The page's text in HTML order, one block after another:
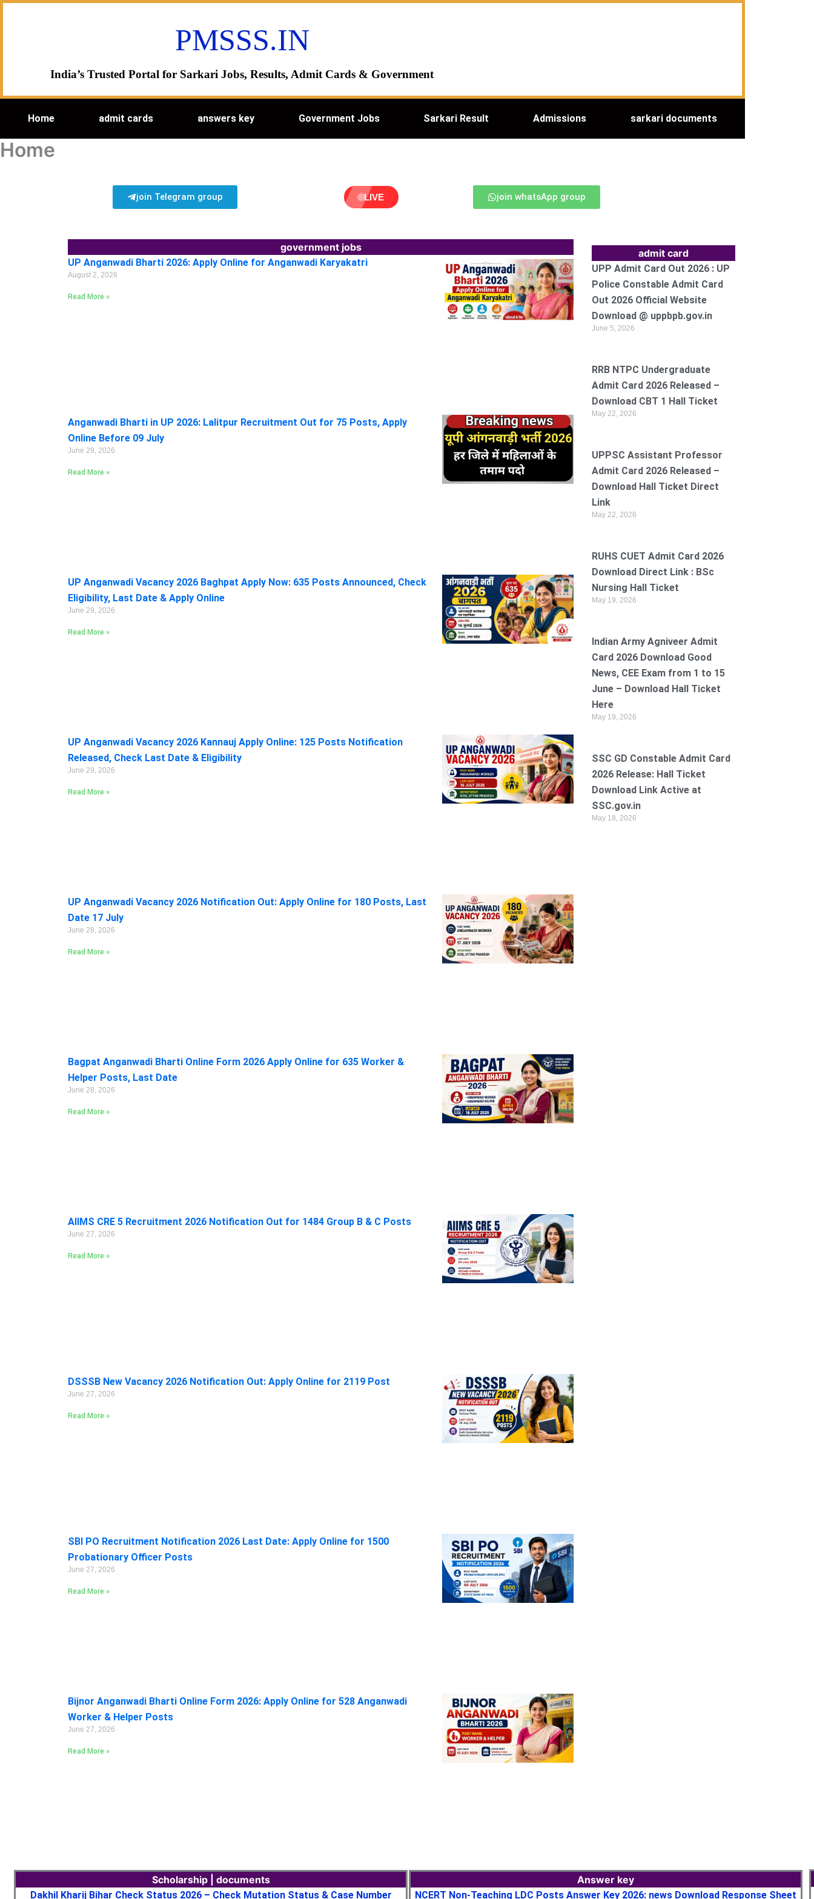
PMSSS.IN
India’s Trusted Portal for Sarkari Jobs, Results, Admit Cards & Government
Home admit cards answers key Government Jobs Sarkari Result Admissions sarkari documents
Home
join Telegram group LIVE join whatsApp group
government jobs
UP Anganwadi Bharti 2026: Apply Online for Anganwadi Karyakatri
August 2, 2026
Read More »
Anganwadi Bharti in UP 2026: Lalitpur Recruitment Out for 75 Posts, Apply
Online Before 09 July
June 29, 2026
Read More »
UP Anganwadi Vacancy 2026 Baghpat Apply Now: 635 Posts Announced, Check
Eligibility, Last Date & Apply Online
June 29, 2026
Read More »
UP Anganwadi Vacancy 2026 Kannauj Apply Online: 125 Posts Notification
Released, Check Last Date & Eligibility
June 29, 2026
Read More »
UP Anganwadi Vacancy 2026 Notification Out: Apply Online for 180 Posts, Last
Date 17 July
June 28, 2026
Read More »
Bagpat Anganwadi Bharti Online Form 2026 Apply Online for 635 Worker &
Helper Posts, Last Date
June 28, 2026
Read More »
AIIMS CRE 5 Recruitment 2026 Notification Out for 1484 Group B & C Posts
June 27, 2026
Read More »
DSSSB New Vacancy 2026 Notification Out: Apply Online for 2119 Post
June 27, 2026
Read More »
SBI PO Recruitment Notification 2026 Last Date: Apply Online for 1500
Probationary Officer Posts
June 27, 2026
Read More »
Bijnor Anganwadi Bharti Online Form 2026: Apply Online for 528 Anganwadi
Worker & Helper Posts
June 27, 2026
Read More »
admit card
UPP Admit Card Out 2026 : UP
Police Constable Admit Card
Out 2026 Official Website
Download @ uppbpb.gov.in
June 5, 2026
RRB NTPC Undergraduate
Admit Card 2026 Released –
Download CBT 1 Hall Ticket
May 22, 2026
UPPSC Assistant Professor
Admit Card 2026 Released –
Download Hall Ticket Direct
Link
May 22, 2026
RUHS CUET Admit Card 2026
Download Direct Link : BSc
Nursing Hall Ticket
May 19, 2026
Indian Army Agniveer Admit
Card 2026 Download Good
News, CEE Exam from 1 to 15
June – Download Hall Ticket
Here
May 19, 2026
SSC GD Constable Admit Card
2026 Release: Hall Ticket
Download Link Active at
SSC.gov.in
May 18, 2026
Scholarship | documents
Dakhil Kharij Bihar Check Status 2026 – Check Mutation Status & Case Number
Answer key
NCERT Non-Teaching LDC Posts Answer Key 2026: news Download Response Sheet